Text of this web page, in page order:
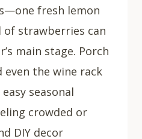
fresh lemon
of strawberries can
main stage. Porch
the wine rack
seasonal
crowded or
DIY decor